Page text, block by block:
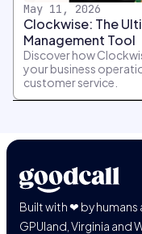
May 11, 2026
Clockwise: The
Management Tool
Discover how
your business
customer service.
Built with ❤ by humans
GPUland, Virginia and